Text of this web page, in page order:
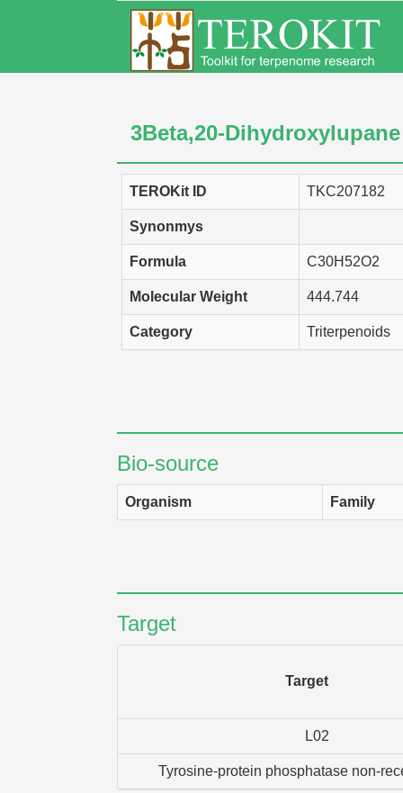
3Beta,20-Dihydroxylupane
TEROKit ID TKC207182
Synonmys
Formula C30H52O2
Molecular Weight 444.744
Category Triterpenoids
Bio-source
Organism Family
Target
Target
L02
Tyrosine-protein phosphatase non-